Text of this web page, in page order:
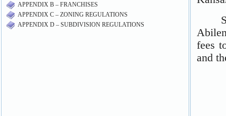
APPENDIX B – FRANCHISES
APPENDIX C – ZONING REGULATIONS
APPENDIX D – SUBDIVISION REGULATIONS